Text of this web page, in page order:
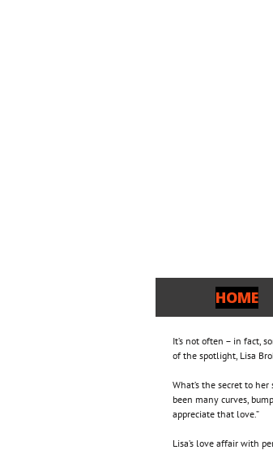
HOME
It’s not often – in fact,
of the spotlight, Lisa
What’s the secret to
been many curves,
appreciate that love.”
Lisa’s love affair with